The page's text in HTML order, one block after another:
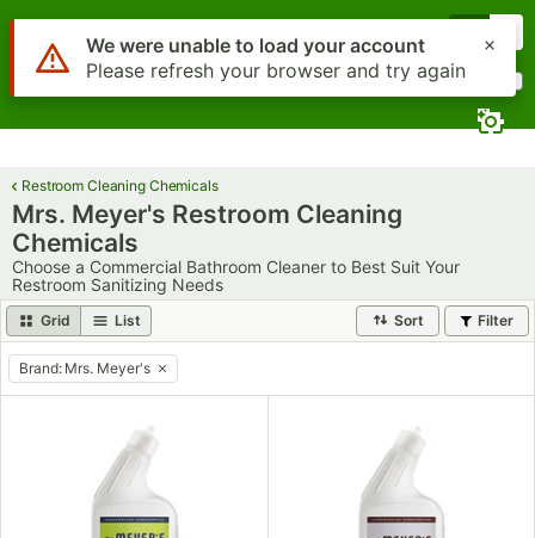
Skip to main content
Menu
Search
What are you looking for?
Begin typing for results.
Restroom Cleaning Chemicals
Mrs. Meyer's Restroom Cleaning
Chemicals
Choose a Commercial Bathroom Cleaner to Best Suit Your
Restroom Sanitizing Needs
Grid List Sort Filter
remove tag
Brand: Mrs. Meyer's
Use Alt or Option plus Z to reach the notifications list
We were unable to load your account
Please refresh your browser and try again